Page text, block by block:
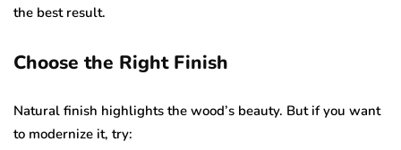
the best result.
Choose the Right Finish
Natural finish highlights the wood’s beauty. But if you want
to modernize it, try: